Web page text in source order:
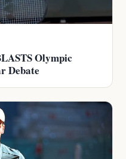
Olympic
Debate